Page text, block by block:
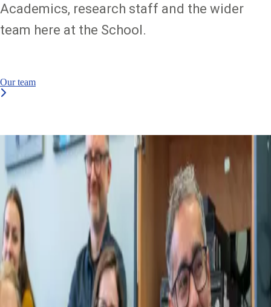
Academics, research staff and the wider
team here at the School.
Our team